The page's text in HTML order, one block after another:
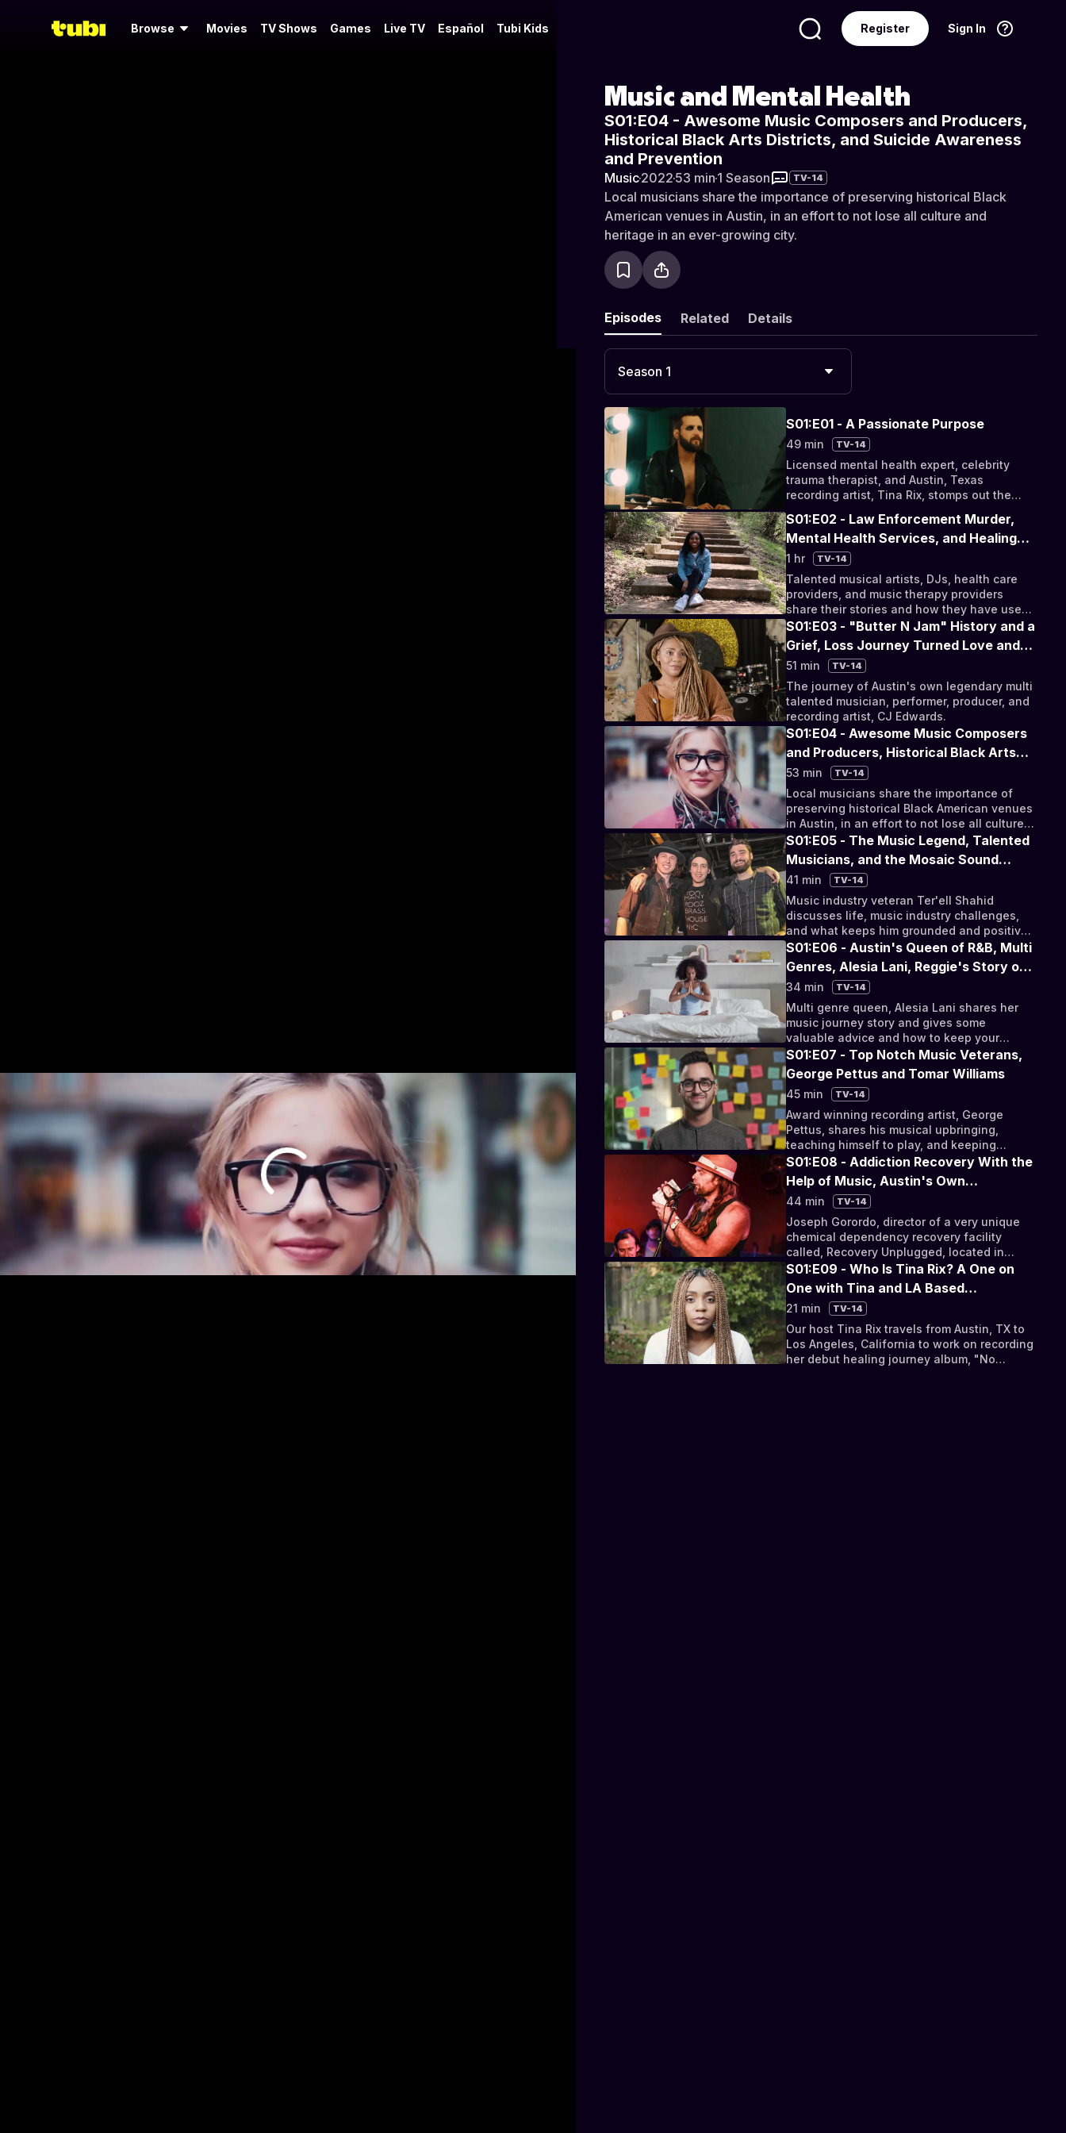
Browse Movies TV Shows Games Live TV Español Tubi Kids Sign In
Register
Music and Mental Health
S01:E04 - Awesome Music Composers and Producers,
Historical Black Arts Districts, and Suicide Awareness
and Prevention
Music·2022·53 min·1 Season TV-14
Local musicians share the importance of preserving historical Black
American venues in Austin, in an effort to not lose all culture and
heritage in an ever-growing city.
Episodes Related Details
Season 1
S01:E01 - A Passionate Purpose
49 min TV-14
Licensed mental health expert, celebrity
trauma therapist, and Austin, Texas
recording artist, Tina Rix, stomps out the
local artists.
S01:E02 - Law Enforcement Murder,
Mental Health Services, and Healing
Therapy
1 hr TV-14
Talented musical artists, DJs, health care
providers, and music therapy providers
share their stories and how they have used
music to heal from tragedy.
S01:E03 - "Butter N Jam" History and a
Grief, Loss Journey Turned Love and
Music Story
51 min TV-14
The journey of Austin's own legendary multi
talented musician, performer, producer, and
recording artist, CJ Edwards.
S01:E04 - Awesome Music Composers
and Producers, Historical Black Arts
Districts, and Suicide Awareness and
Prevention
53 min TV-14
Local musicians share the importance of
preserving historical Black American venues
in Austin, in an effort to not lose all culture
and heritage in an ever-growing city.
S01:E05 - The Music Legend, Talented
Musicians, and the Mosaic Sound
Collective
41 min TV-14
Music industry veteran Ter'ell Shahid
discusses life, music industry challenges,
and what keeps him grounded and positive
in turbulent times.
S01:E06 - Austin's Queen of R&B, Multi
Genres, Alesia Lani, Reggie's Story of
Faith and Mental Health, and a Visit to
Ray Prims Home
34 min TV-14
Multi genre queen, Alesia Lani shares her
music journey story and gives some
valuable advice and how to keep your
mental and emotional health sound.
S01:E07 - Top Notch Music Veterans,
George Pettus and Tomar Williams
45 min TV-14
Award winning recording artist, George
Pettus, shares his musical upbringing,
teaching himself to play, and keeping
emotionally healthy in a turbulent industry.
S01:E08 - Addiction Recovery With the
Help of Music, Austin's Own
"Empress," Tameca Jones, a Tale of
Depression With Thor Harris, and
Discounted Medical Care for Creatives
44 min TV-14
Joseph Gorordo, director of a very unique
chemical dependency recovery facility
called, Recovery Unplugged, located in
south Austin shares his experience on
addiction.
S01:E09 - Who Is Tina Rix? A One on
One with Tina and LA Based
Psychologist, Dr. Greg Cason
21 min TV-14
Our host Tina Rix travels from Austin, TX to
Los Angeles, California to work on recording
her debut healing journey album, "No